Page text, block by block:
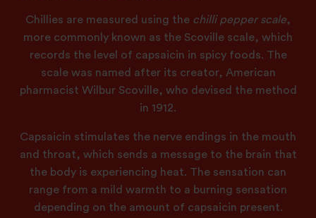
Chillies are measured using the chilli pepper scale,
more commonly known as the Scoville scale, which
records the level of capsaicin in spicy foods. The
scale was named after its creator, American
pharmacist Wilbur Scoville, who devised the method
in 1912.
Capsaicin stimulates the nerve endings in the mouth
and throat, which sends a message to the brain that
the body is experiencing heat. The sensation can
range from a mild warmth to a burning sensation
depending on the amount of capsaicin present.